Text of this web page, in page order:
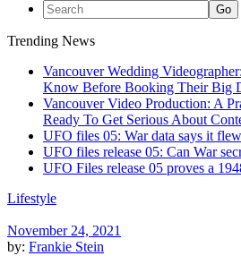
Trending News
Vancouver Wedding
Know Before Booking Their Big
Vancouver Video Production: A
Ready To Get Serious About
UFO files 05: War data says it
UFO files release 05: Can War
UFO Files release 05 proves a
Lifestyle
November 24, 2021
by: Frankie Stein